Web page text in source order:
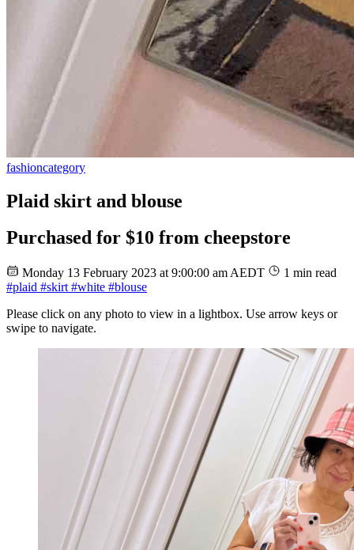
fashioncategory
Plaid skirt and blouse
Purchased for $10 from cheepstore
Monday 13 February 2023 at 9:00:00 am AEDT
1 min read
#plaid #skirt #white #blouse
Please click on any photo to view in a lightbox. Use arrow keys or
swipe to navigate.